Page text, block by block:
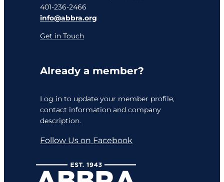
401-236-2466
info@abbra.org
Get in Touch
Already a member?
Log in to update your member profile,
contact information and company
description.
Follow Us on Facebook